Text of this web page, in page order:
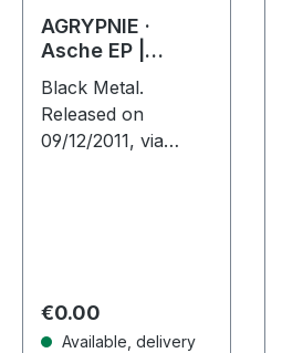
AGRYPNIE ·
Asche EP |
CLEAR LP
Black Metal.
Released on
09/12/2011, via
After a very…
Regular price:
€0.00
Available, delivery